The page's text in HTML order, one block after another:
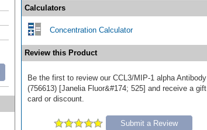
Calculators
Concentration Calculator
Review this Product
Be the first to review our CCL3/MIP-1 alpha Antibody
(756613) [Janelia Fluor&#174; 525] and receive a gift
card or discount.
Submit a Review